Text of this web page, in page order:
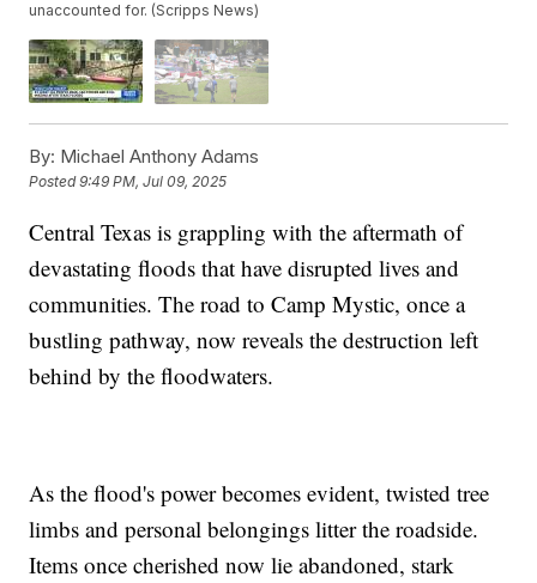
unaccounted for. (Scripps News)
By: Michael Anthony Adams
Posted9:49 PM, Jul 09, 2025
Central Texas is grappling with the aftermath of
devastating floods that have disrupted lives and
communities. The road to Camp Mystic, once a
bustling pathway, now reveals the destruction left
behind by the floodwaters.
As the flood's power becomes evident, twisted tree
limbs and personal belongings litter the roadside.
Items once cherished now lie abandoned, stark